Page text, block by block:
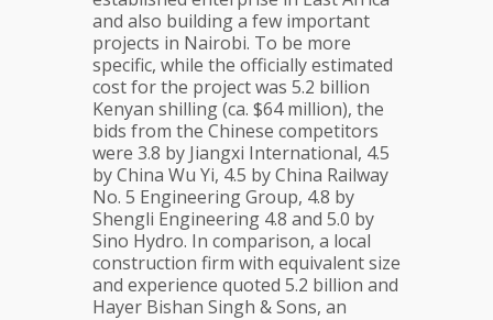
and also building a few important
projects in Nairobi. To be more
specific, while the officially estimated
cost for the project was 5.2 billion
Kenyan shilling (ca. $64 million), the
bids from the Chinese competitors
were 3.8 by Jiangxi International, 4.5
by China Wu Yi, 4.5 by China Railway
No. 5 Engineering Group, 4.8 by
Shengli Engineering 4.8 and 5.0 by
Sino Hydro. In comparison, a local
construction firm with equivalent size
and experience quoted 5.2 billion and
Hayer Bishan Singh & Sons, an